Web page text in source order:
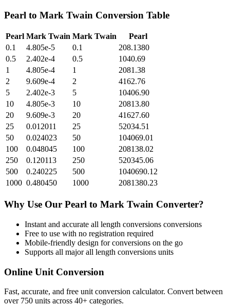
Pearl to Mark Twain Conversion Table
Pearl Mark Twain Mark Twain
Pearl
0.1
4.805e-5 0.1
208.1380
0.5
2.402e-4 0.5
1040.69
1
4.805e-4 1
2081.38
2
9.609e-4 2
4162.76
5
2.402e-3 5
10406.90
10
4.805e-3 10
20813.80
20
9.609e-3 20
41627.60
25
0.012011 25
52034.51
50
0.024023 50
104069.01
100
0.048045 100
208138.02
250
0.120113 250
520345.06
500
0.240225 500
1040690.12
1000 0.480450 1000 2081380.23
Why Use Our Pearl to Mark Twain Converter?
Instant and accurate all length conversions conversions
Free to use with no registration required
Mobile-friendly design for conversions on the go
Supports all majorall length conversions units
Online Unit Conversion
Fast, accurate, and free unit conversion calculator. Convert between
over 750 units across 40+ categories.